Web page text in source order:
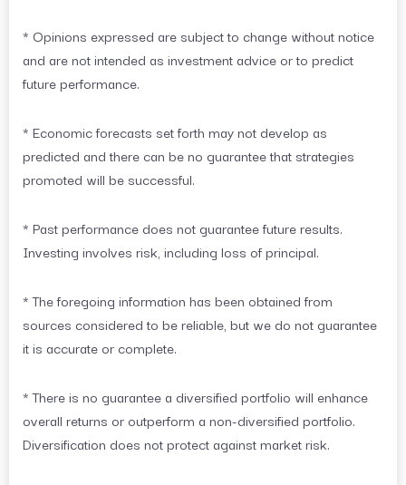
* Opinions expressed are subject to change without notice
and are not intended as investment advice or to predict
future performance.
* Economic forecasts set forth may not develop as
predicted and there can be no guarantee that strategies
promoted will be successful.
* Past performance does not guarantee future results.
Investing involves risk, including loss of principal.
* The foregoing information has been obtained from
sources considered to be reliable, but we do not guarantee
it is accurate or complete.
* There is no guarantee a diversified portfolio will enhance
overall returns or outperform a non-diversified portfolio.
Diversification does not protect against market risk.